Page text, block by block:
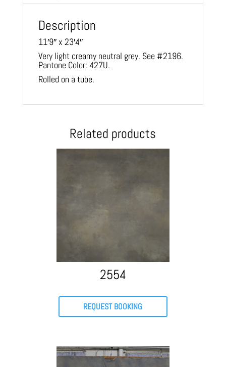
Description
11′9″ x 23′4″
Very light creamy neutral grey. See #2196.
Pantone Color: 427U.
Rolled on a tube.
Related products
2554
REQUEST BOOKING